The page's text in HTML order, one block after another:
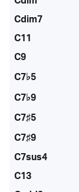
Cdim7
C11
C9
C7♭5
C7♭9
C7♯5
C7♯9
C7sus4
C13